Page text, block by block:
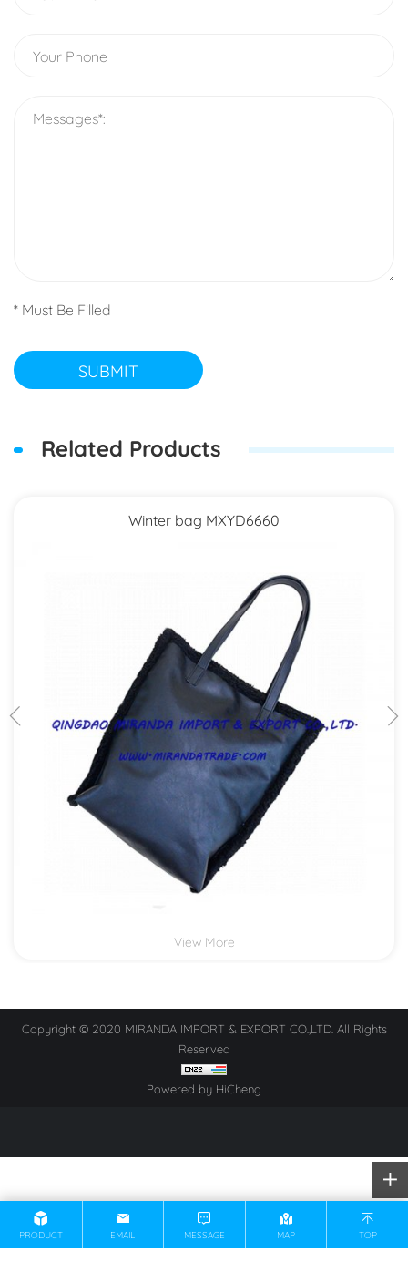
* Must Be Filled
SUBMIT
Related Products
Winter bag MXYD6660
View More
Copyright © 2020 MIRANDA IMPORT & EXPORT CO.,LTD. All Rights
Reserved
Powered by HiCheng
PRODUCT EMAIL MESSAGE MAP TOP